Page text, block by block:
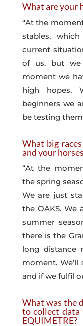
What are your
“At the
stables,
current
of us, but we
moment we
high hopes.
beginners we
be testing them
What big
and your
“At the
the spring
We are just
the OAKS. We
summer
there is the
long distance
moment.
and if we fulfil
What was the
to collect data
EQUIMETRE?